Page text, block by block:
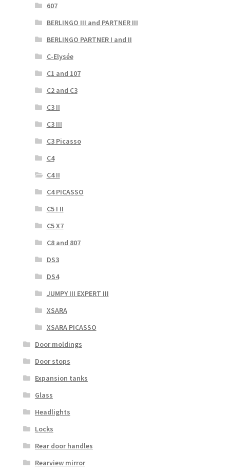
607
BERLINGO III and PARTNER III
BERLINGO PARTNER I and II
C-Elysée
C1 and 107
C2 and C3
C3 II
C3 III
C3 Picasso
C4
C4 II
C4 PICASSO
C5 I II
C5 X7
C8 and 807
DS3
DS4
JUMPY III EXPERT III
XSARA
XSARA PICASSO
Door moldings
Door stops
Expansion tanks
Glass
Headlights
Locks
Rear door handles
Rearview mirror